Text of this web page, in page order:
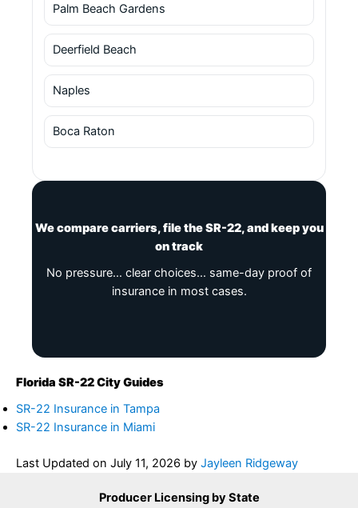
Palm Beach Gardens
Deerfield Beach
Naples
Boca Raton
We compare carriers, file the SR-22, and keep you
on track
No pressure… clear choices… same-day proof of
insurance in most cases.
Florida SR-22 City Guides
SR-22 Insurance in Tampa
SR-22 Insurance in Miami
Last Updated on July 11, 2026 by Jayleen Ridgeway
Producer Licensing by State